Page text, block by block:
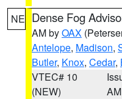
NE Dense Fog
AM byOAX
Antelope, Madison,
Butler, Knox, Cedar,
VTEC# 10
(NEW)
AM